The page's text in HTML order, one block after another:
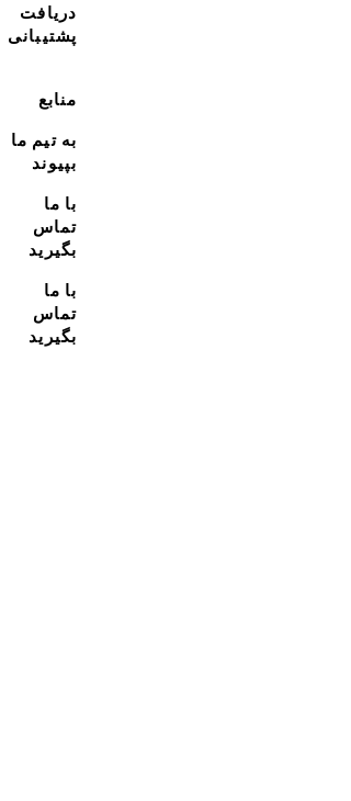
دریافت
پشتیبانی
منابع
به تیم ما
بپیوند
با ما
تماس
بگیرید
با ما
تماس
بگیرید